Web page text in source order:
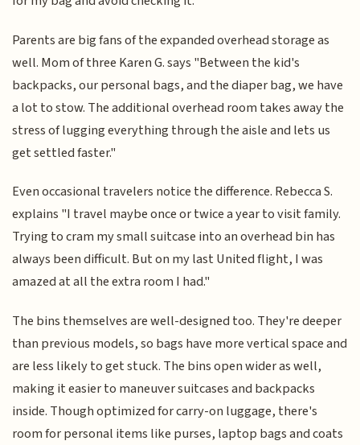
Parents are big fans of the expanded overhead storage as
well. Mom of three Karen G. says "Between the kid's
backpacks, our personal bags, and the diaper bag, we have
a lot to stow. The additional overhead room takes away the
stress of lugging everything through the aisle and lets us
get settled faster."
Even occasional travelers notice the difference. Rebecca S.
explains "I travel maybe once or twice a year to visit family.
Trying to cram my small suitcase into an overhead bin has
always been difficult. But on my last United flight, I was
amazed at all the extra room I had."
The bins themselves are well-designed too. They're deeper
than previous models, so bags have more vertical space and
are less likely to get stuck. The bins open wider as well,
making it easier to maneuver suitcases and backpacks
inside. Though optimized for carry-on luggage, there's
room for personal items like purses, laptop bags and coats